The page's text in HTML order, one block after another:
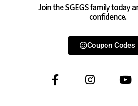
Join the SGEGS family today
confidence.
Coupon Codes